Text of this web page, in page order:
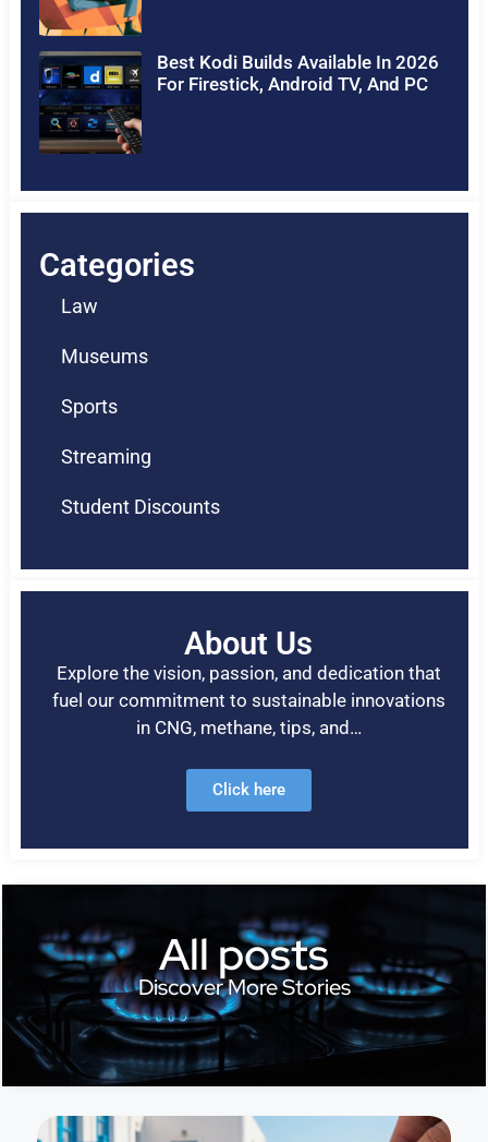
Best Kodi Builds Available In 2026
For Firestick, Android TV, And PC
Categories
Law
Museums
Sports
Streaming
Student Discounts
About Us
Explore the vision, passion, and dedication that
fuel our commitment to sustainable innovations
in CNG, methane, tips, and…
Click here
All posts
Discover More Stories